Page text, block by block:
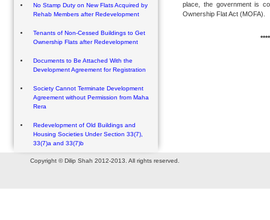
No Stamp Duty on New Flats Acquired by
Rehab Members after Redevelopment
Tenants of Non-Cessed Buildings to Get
Ownership Flats after Redevelopment
Documents to Be Attached With the
Development Agreement for Registration
Society Cannot Terminate Development
Agreement without Permission from Maha
Rera
Redevelopment of Old Buildings and
Housing Societies Under Section 33(7),
33(7)a and 33(7)b
place, the government is
Ownership Flat Act (MOFA).
Copyright © Dilip Shah 2012-2013. All rights reserved.